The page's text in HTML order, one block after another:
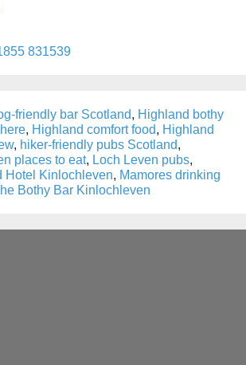
831539
friendly bar Scotland, Highland bothy
, Highland comfort food, Highland
, hiker-friendly pubs Scotland,
places to eat, Loch Leven pubs,
Hotel Kinlochleven, Mamores drinking
Bothy Bar Kinlochleven